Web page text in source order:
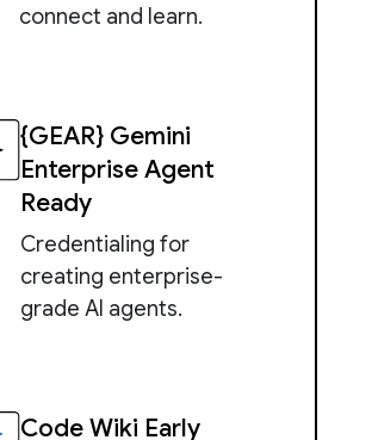
connect and learn.
{GEAR} Gemini
Enterprise Agent
Ready
Credentialing for
creating enterprise-
grade AI agents.
Code Wiki Early